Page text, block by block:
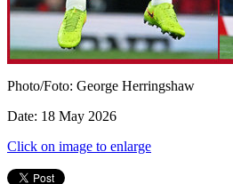
Photo/Foto: George Herringshaw
Date: 18 May 2026
Click on image to enlarge